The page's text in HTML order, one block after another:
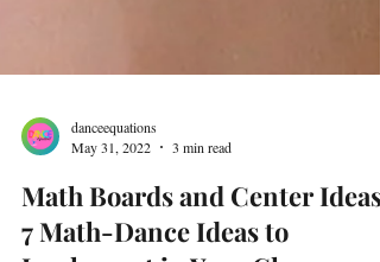
danceequations
May 31, 2022
3 min read